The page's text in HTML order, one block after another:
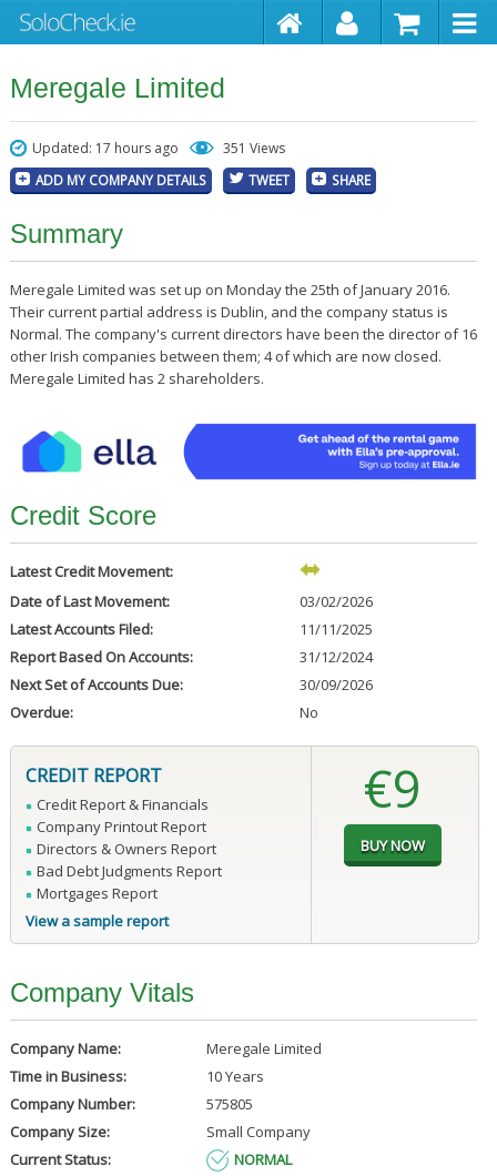
Meregale Limited
Updated: 17 hours ago 351 Views
ADD MY COMPANY DETAILS TWEET SHARE
Summary
Meregale Limited was set up on Monday the 25th of January 2016.
Their current partial address is Dublin, and the company status is
Normal. The company's current directors have been the director of 16
other Irish companies between them; 4 of which are now closed.
Meregale Limited has 2 shareholders.
Credit Score
Latest Credit Movement:
Date of Last Movement:
03/02/2026
Latest Accounts Filed:
11/11/2025
Report Based On Accounts:
31/12/2024
Next Set of Accounts Due:
30/09/2026
Overdue:
No
CREDIT REPORT
Credit Report & Financials
Company Printout Report
Directors & Owners Report
Bad Debt Judgments Report
Mortgages Report
View a sample report
€9
Company Vitals
Company Name:
Meregale Limited
Time in Business:
10 Years
Company Number:
575805
Company Size:
Small Company
Current Status:
NORMAL